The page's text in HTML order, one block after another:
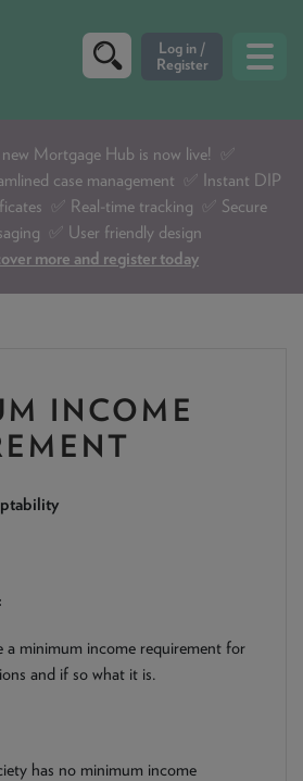
REQUEST
UPDATES
05/08/2026
Mortgage Hub is now live!
✅
case management ✅ Instant DIP
✅ Real-time tracking ✅ Secure
✅ User friendly design
more and register today
INCOME
a minimum income requirement for
and if so what it is.
has no minimum income